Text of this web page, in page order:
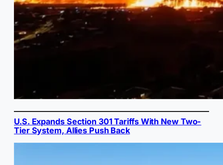
U.S. Expands Section 301 Tariffs With New Two-
Tier System, Allies Push Back